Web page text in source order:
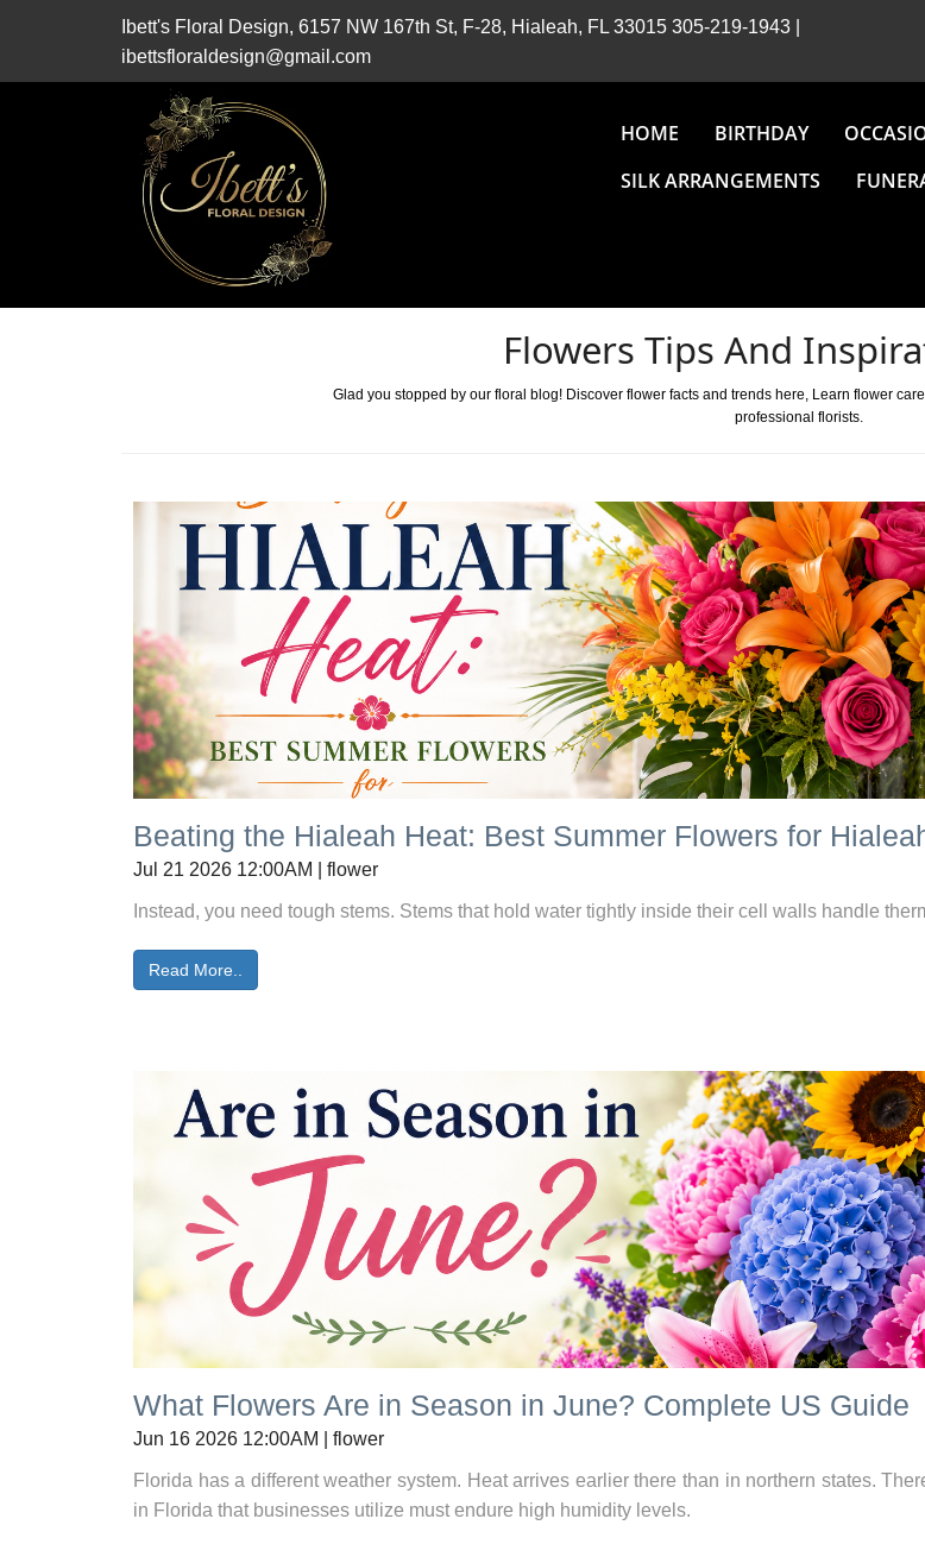
Ibett's Floral Design, 6157 NW 167th St, F-28, Hialeah, FL 33015 305-219-1943
ibettsfloraldesign@gmail.com
HOME BIRTHDAY
SILK ARRANGEMENTS
Flowers Tips And
Glad you stopped by our floral blog! Discover flower facts and trends here, Learn flower
professional florists.
Beating the Hialeah Heat: Best Summer Flowers for
Jul 21 2026 12:00AM | flower
Instead, you need tough stems. Stems that hold water tightly inside their cell walls handle
Read More..
What Flowers Are in Season in June? Complete US Guide
Jun 16 2026 12:00AM | flower
Florida has a different weather system. Heat arrives earlier there than in northern states.
in Florida that businesses utilize must endure high humidity levels.